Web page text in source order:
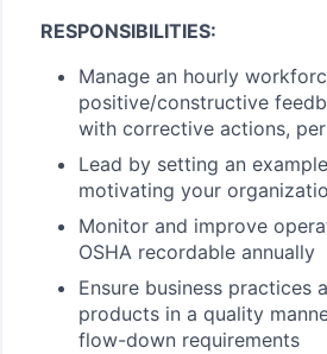
RESPONSIBILITIES:
Manage an hourly
positive/constructive
with corrective actions,
Lead by setting an
motivating your
Monitor and improve
OSHA recordable annually
Ensure business
products in a quality
flow-down requirements